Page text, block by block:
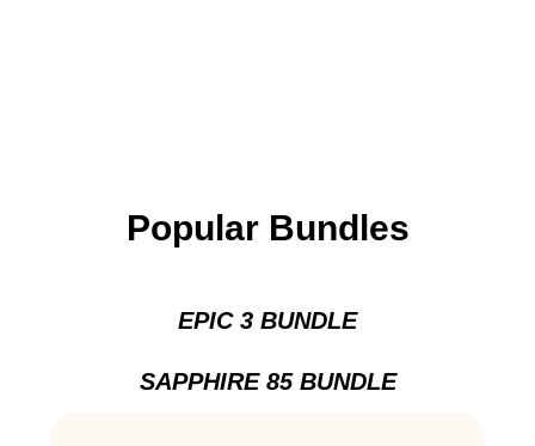
Popular Bundles
EPIC 3 BUNDLE
SAPPHIRE 85 BUNDLE